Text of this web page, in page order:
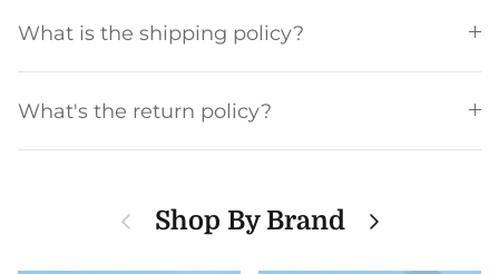
What is the shipping policy?
What's the return policy?
PreviousShop By Brand Next